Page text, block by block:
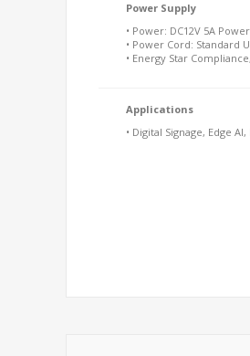
Power Supply
• Power: DC12V 5A
• Power Cord: Standard
• Energy Star
Applications
• Digital Signage, Edge